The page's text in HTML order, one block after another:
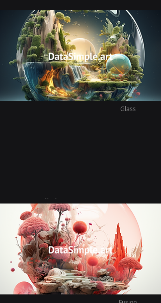
Glass
Vast Infinite Glass
Vietnamita
Exploring our new neighbor hood we find
a beautiful delicious new vietnamese
plant based restaurant.